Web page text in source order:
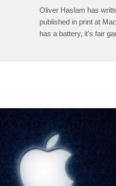
Oliver Haslam has
published in print at
has a battery, it's fair